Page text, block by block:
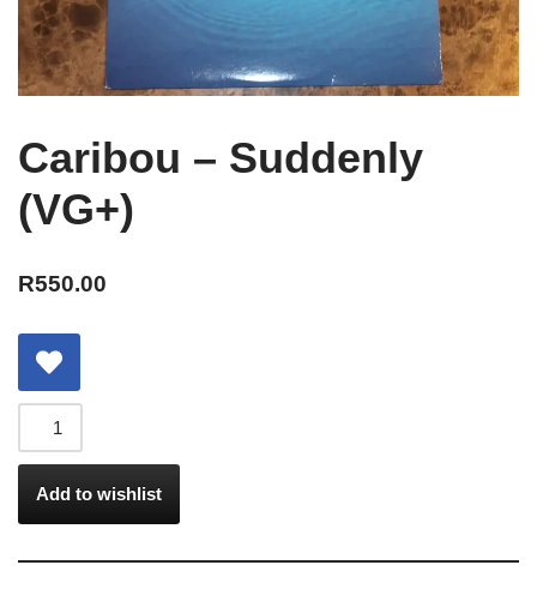
Caribou – Suddenly
(VG+)
R550.00
Add to wishlist